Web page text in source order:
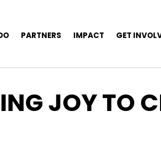
PARTNERS IMPACT GET
JOY TO